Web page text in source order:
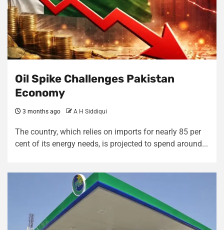
Oil Spike Challenges Pakistan
Economy
3 months ago A H Siddiqui
The country, which relies on imports for nearly 85 per
cent of its energy needs, is projected to spend around...